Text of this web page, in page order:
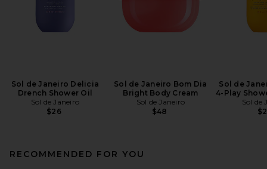
Sol de Janeiro Delicia
Drench Shower Oil
Sol de Janeiro
$26
Sol de Janeiro Bom Dia
Bright Body Cream
Sol de Janeiro
$48
Sol de
4-Play
Sol de
RECOMMENDED FOR YOU